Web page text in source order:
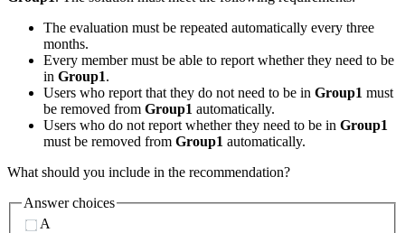
The evaluation must be repeated automatically every three
months.
Every member must be able to report whether they need to be
in Group1.
Users who report that they do not need to be in Group1 must
be removed from Group1 automatically.
Users who do not report whether they need to be in Group1
must be removed from Group1 automatically.
What should you include in the recommendation?
Answer choices
A